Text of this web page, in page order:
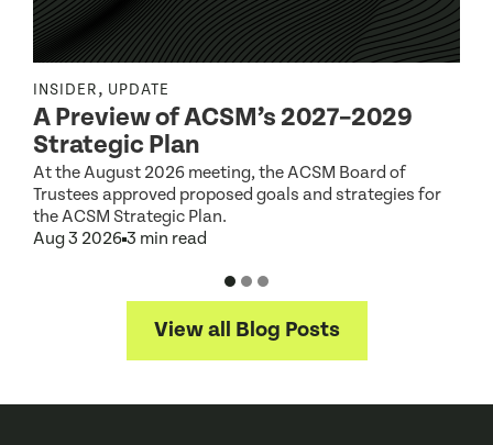
INSIDER, UPDATE
A Preview of ACSM’s 2027–2029
Strategic Plan
At the August 2026 meeting, the ACSM Board of
Trustees approved proposed goals and strategies for
the ACSM Strategic Plan.
Aug 3 2026 3 min read
View all Blog Posts